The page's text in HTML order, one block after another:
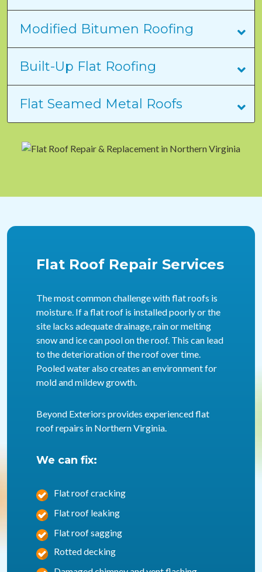
Modified Bitumen Roofing
Built-Up Flat Roofing
Flat Seamed Metal Roofs
Flat Roof Repair Services
The most common challenge with flat roofs is
moisture. If a flat roof is installed poorly or the
site lacks adequate drainage, rain or melting
snow and ice can pool on the roof. This can lead
to the deterioration of the roof over time.
Pooled water also creates an environment for
mold and mildew growth.
Beyond Exteriors provides experienced flat
roof repairs in Northern Virginia.
We can fix:
Flat roof cracking
Flat roof leaking
Flat roof sagging
Rotted decking